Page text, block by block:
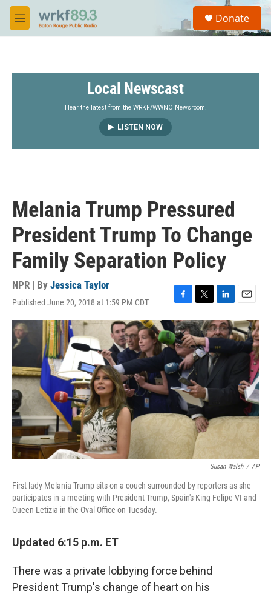
Skip to main content
M
e
S
a
Donate
Local Newscast
Hear the latest from the WRKF/WWNO Newsroom.
LISTEN NOW
Melania Trump Pressured
President Trump To Change
Family Separation Policy
NPR | By Jessica Taylor
Published June 20, 2018 at 1:59 PM CDT
a
c
e
b
o
o
k
w
i
t
t
e
r
i
n
k
e
d
m
a
i
Susan Walsh / AP
First lady Melania Trump sits on a couch surrounded by reporters as she
participates in a meeting with President Trump, Spain's King Felipe VI and
Queen Letizia in the Oval Office on Tuesday.
Updated 6:15 p.m. ET
There was a private lobbying force behind
President Trump's change of heart on his